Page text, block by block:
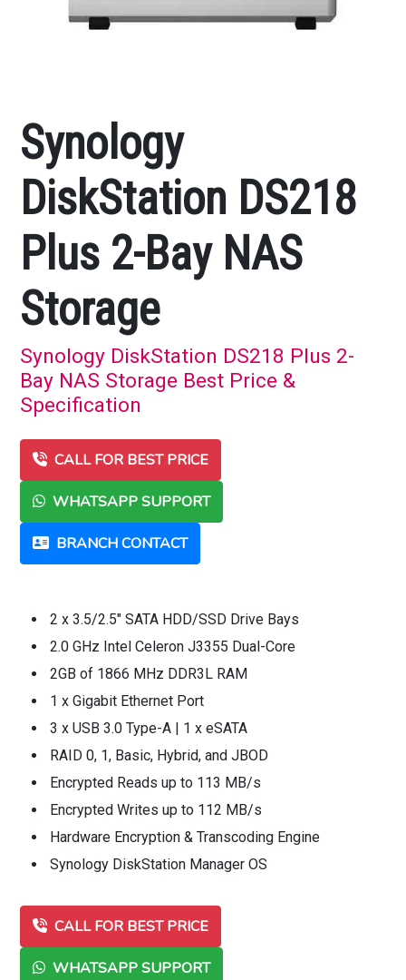
Synology
DiskStation DS218
Plus 2-Bay NAS
Storage
Synology DiskStation DS218 Plus 2-
Bay NAS Storage Best Price &
Specification
CALL FOR BEST PRICE
WHATSAPP SUPPORT
BRANCH CONTACT
2 x 3.5/2.5" SATA HDD/SSD Drive Bays
2.0 GHz Intel Celeron J3355 Dual-Core
2GB of 1866 MHz DDR3L RAM
1 x Gigabit Ethernet Port
3 x USB 3.0 Type-A | 1 x eSATA
RAID 0, 1, Basic, Hybrid, and JBOD
Encrypted Reads up to 113 MB/s
Encrypted Writes up to 112 MB/s
Hardware Encryption & Transcoding Engine
Synology DiskStation Manager OS
CALL FOR BEST PRICE
WHATSAPP SUPPORT